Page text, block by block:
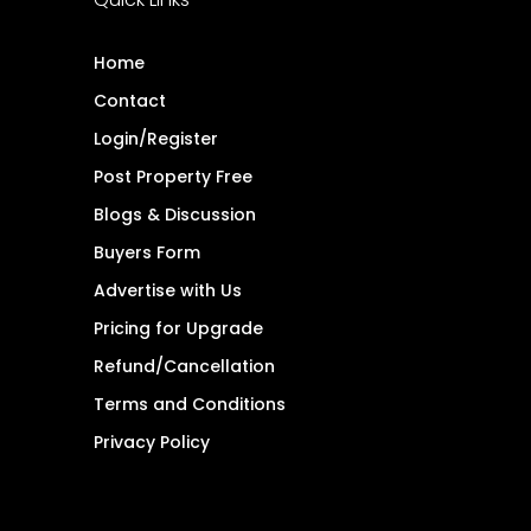
Home
Contact
Login/Register
Post Property Free
Blogs & Discussion
Buyers Form
Advertise with Us
Pricing for Upgrade
Refund/Cancellation
Terms and Conditions
Privacy Policy